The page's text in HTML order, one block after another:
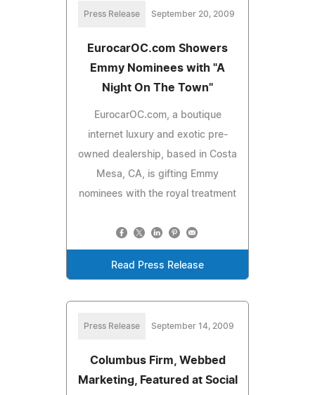
Press Release September 20, 2009
EurocarOC.com Showers
Emmy Nominees with "A
Night On The Town"
EurocarOC.com, a boutique
internet luxury and exotic pre-
owned dealership, based in Costa
Mesa, CA, is gifting Emmy
nominees with the royal treatment
Read Press Release
Press Release September 14, 2009
Columbus Firm, Webbed
Marketing, Featured at Social